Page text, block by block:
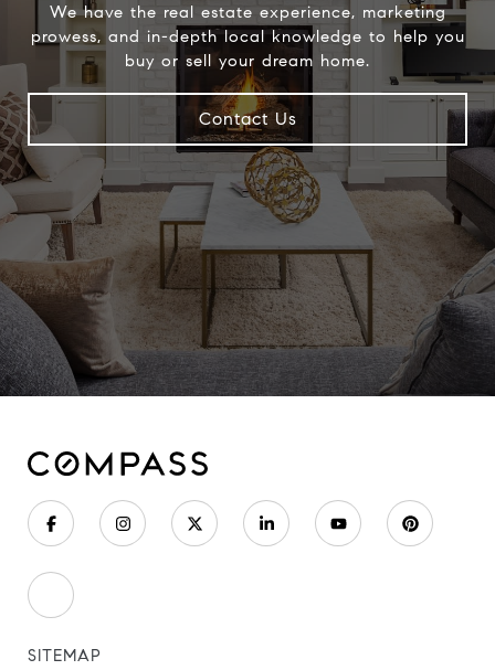
We have the real estate experience, marketing
prowess, and in-depth local knowledge to help you
buy or sell your dream home.
Contact Us
SITEMAP